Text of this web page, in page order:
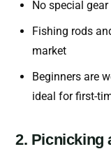
No special
Fishing rods
market
Beginners are
ideal for first-
2. Picnicking